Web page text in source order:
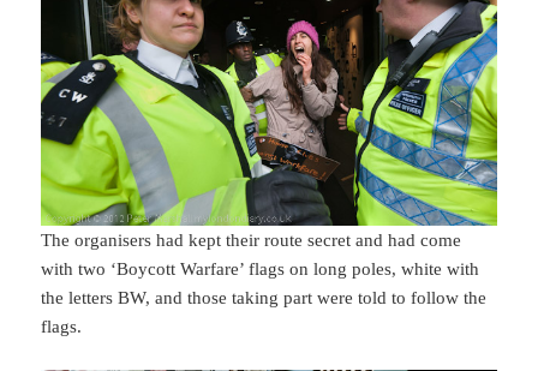
The organisers had kept their route secret and had come
with two ‘Boycott Warfare’ flags on long poles, white with
the letters BW, and those taking part were told to follow the
flags.